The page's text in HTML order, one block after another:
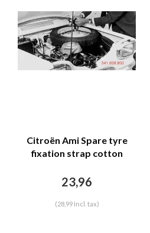
Citroën Ami Spare tyre
fixation strap cotton
23,96
(28,99 Incl. tax)